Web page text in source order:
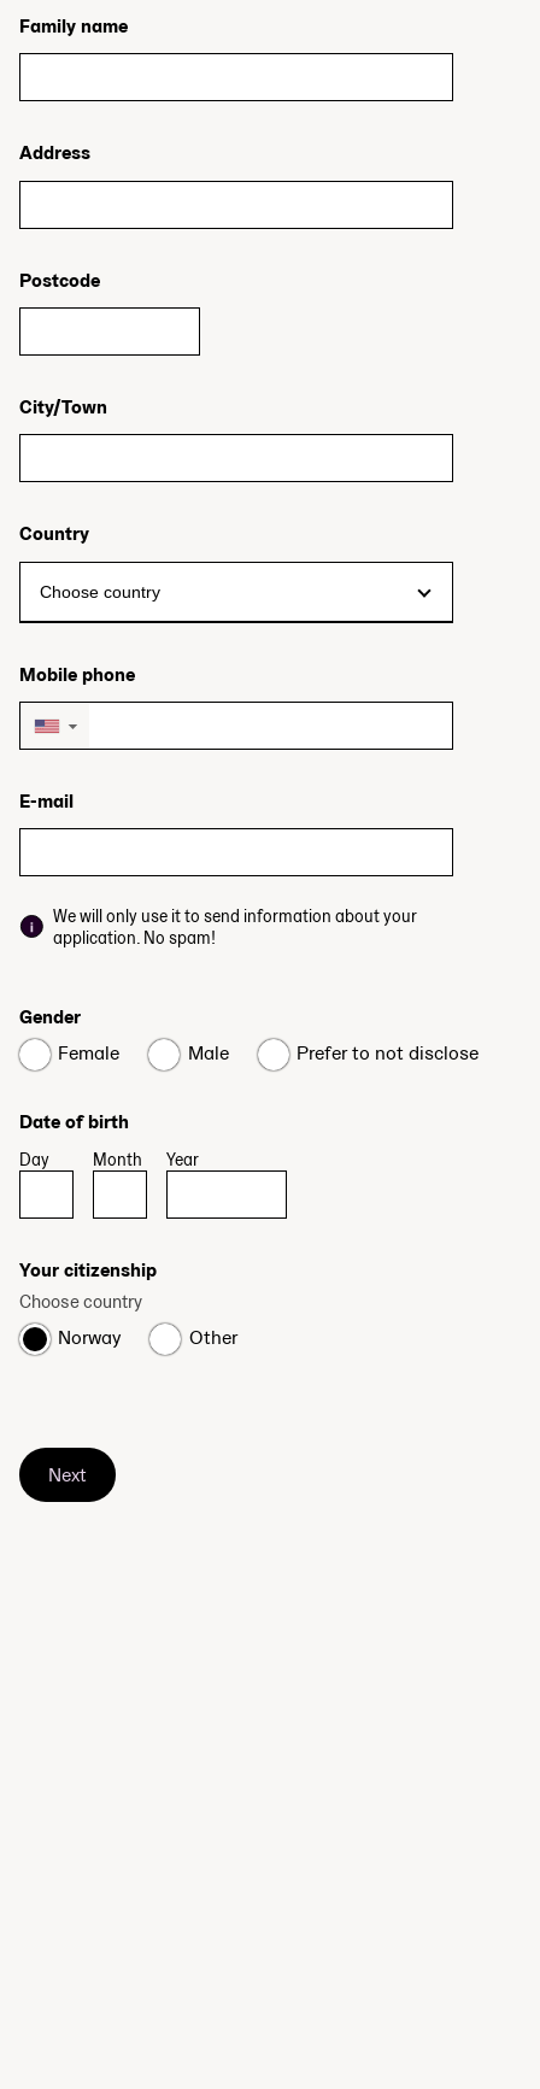
Family name
Address
Postcode
City/Town
Country
Mobile phone
▼
E-mail
We will only use it to send information about your
application. No spam!
Gender
Female
Male Prefer to not disclose
Date of birth
Day Month Year
Your citizenship
Choose country
Norway Other
Next